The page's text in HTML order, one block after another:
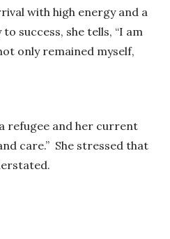
with high energy and a
success, she tells, “I am
only remained myself,
refugee and her current
care.” She stressed that